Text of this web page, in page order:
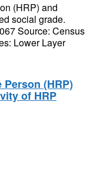
(HRP) and
social grade.
Source: Census
Lower Layer
(HRP)
of HRP